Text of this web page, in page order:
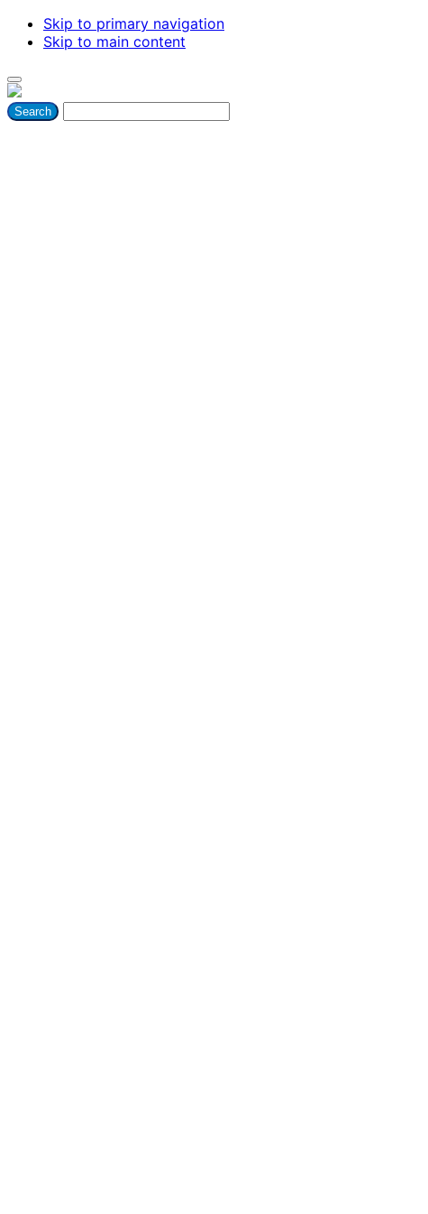
Skip to primary navigation
Skip to main content